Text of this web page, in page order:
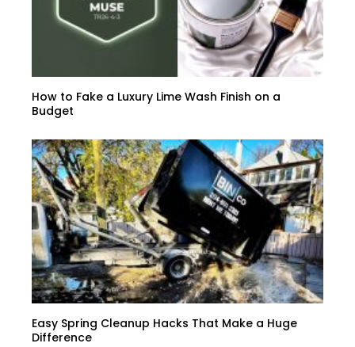
How to Fake a Luxury Lime Wash Finish on a
Budget
Easy Spring Cleanup Hacks That Make a Huge
Difference